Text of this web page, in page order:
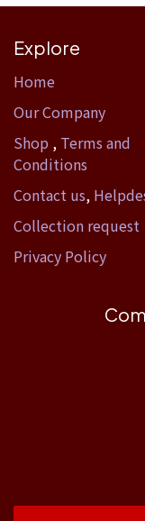
Explore
Home​
Our Company
Shop , Terms and
Conditions
Contact us,
Collection request
Privacy Policy